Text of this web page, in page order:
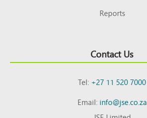
Reports
Contact Us
Tel:+27 11 520 7000
Email:info@jse.co.za